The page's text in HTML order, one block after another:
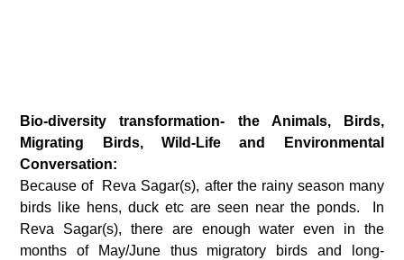
Bio-diversity transformation- the Animals, Birds,
Migrating Birds, Wild-Life and Environmental
Conversation:
Because of Reva Sagar(s), after the rainy season many
birds like hens, duck etc are seen near the ponds. In
Reva Sagar(s), there are enough water even in the
months of May/June thus migratory birds and long-